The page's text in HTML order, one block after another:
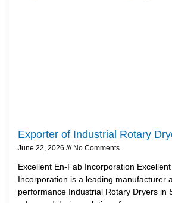
Exporter of Industrial Rotary
June 22, 2026 No Comments
Excellent En-Fab Incorporation
Incorporation is a leading manufacturer
performance Industrial Rotary Dryers in